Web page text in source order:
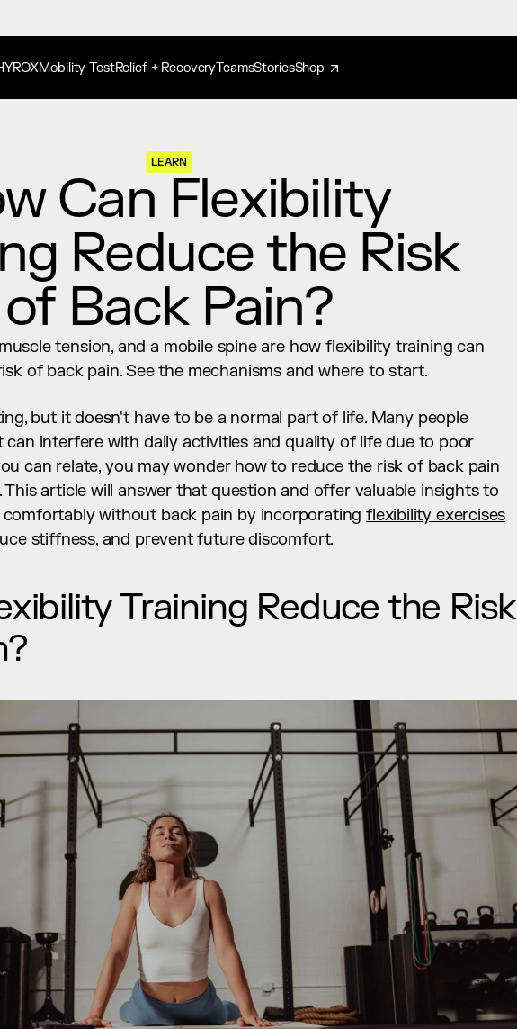
Mobility TestRelief + RecoveryTeamsStoriesShop
LEARN
Can Flexibility
Reduce the Risk
of Back Pain?
tension, and a mobile spine are how flexibility training can
of back pain. See the mechanisms and where to start.
but it doesn't have to be a normal part of life. Many people
can interfere with daily activities and quality of life due to poor
can relate, you may wonder how to reduce the risk of back pain
This article will answer that question and offer valuable insights to
comfortably without back pain by incorporating flexibility exercises
stiffness, and prevent future discomfort.
Training Reduce the Risk